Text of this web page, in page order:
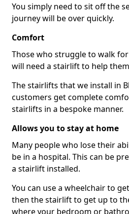
You simply need to sit off the
journey will be over quickly.
Comfort
Those who struggle to walk
will need a stairlift to help
The stairlifts that we install in
customers get complete
stairlifts in a bespoke manner.
Allows you to stay at home
Many people who lose their
be in a hospital. This can be
a stairlift installed.
You can use a wheelchair to
then the stairlift to get up to
where your bedroom or